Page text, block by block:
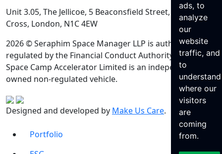
ads, to
analyze
our
website
traffic, and
to
understand
where our
visitors
are
coming
from.
Unit 3.05, The Jellicoe, 5 Beaconsfield Street, King’s
Cross, London, N1C 4EW
2026 © Seraphim Space Manager LLP is authorised and
regulated by the Financial Conduct Authority. Seraphim
Space Camp Accelerator Limited is an independently
owned non-regulated vehicle.
Designed and developed by Make Us Care.
Portfolio